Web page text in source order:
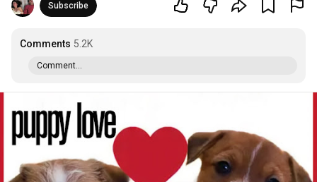
Subscribe
Comments 5.2K
Comment...